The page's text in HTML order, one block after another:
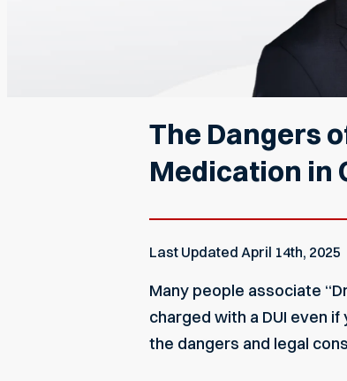
The Dangers
Medication in
Last Updated April 14th, 2025
Many people associate
charged with a DUI even
the dangers and legal